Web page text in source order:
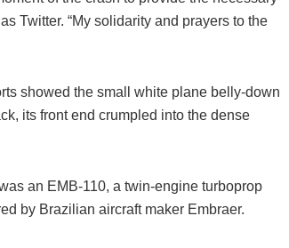
Twitter. “My solidarity and prayers to the
showed the small white plane belly-down
its front end crumpled into the dense
an EMB-110, a twin-engine turboprop
by Brazilian aircraft maker Embraer.